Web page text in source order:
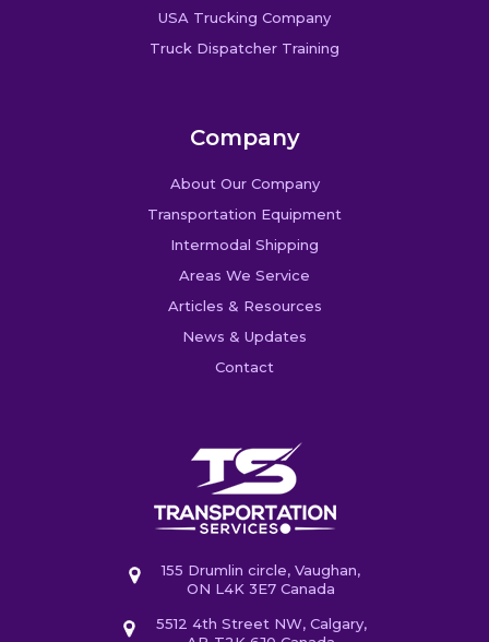
USA Trucking Company
Truck Dispatcher Training
Company
About Our Company
Transportation Equipment
Intermodal Shipping
Areas We Service
Articles & Resources
News & Updates
Contact
155 Drumlin circle, Vaughan,
ON L4K 3E7 Canada
5512 4th Street NW, Calgary,